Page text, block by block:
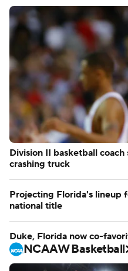
Division II basketball
crashing truck
Projecting Florida's lineup
national title
Duke, Florida now co-
NCAAW Basketball